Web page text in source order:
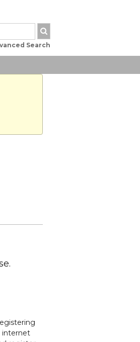
Search
internet